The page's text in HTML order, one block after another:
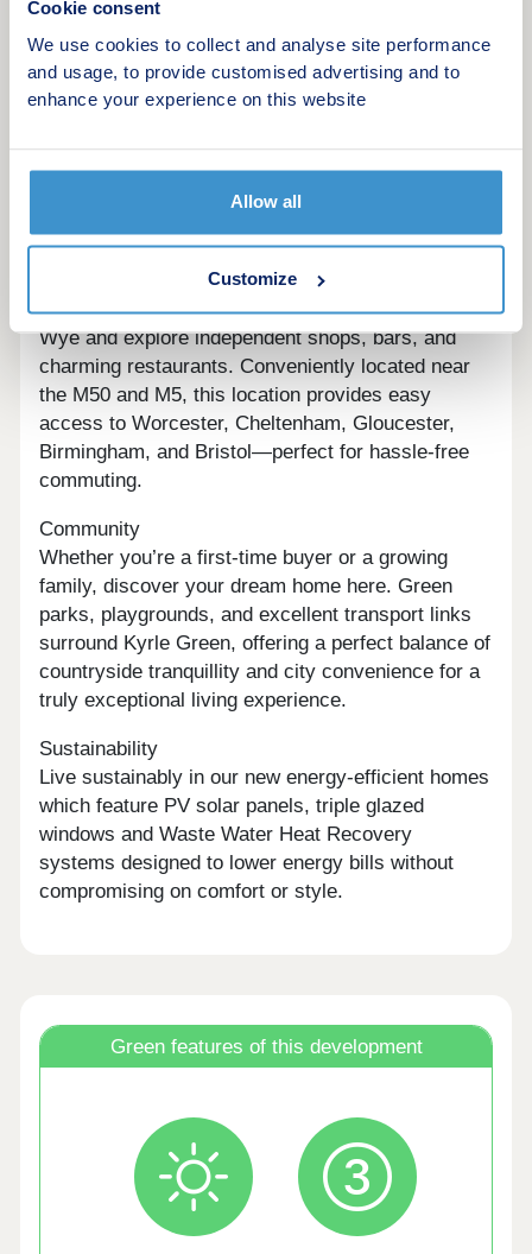
Cookie consent
We use cookies to collect and analyse site performance
and usage, to provide customised advertising and to
enhance your experience on this website
Allow all
Customize
more details.
Welcome to modern comfort in historic Ross-on-
Village development, Kyrle green compromises of
94 2, 3, and 4 bedroom homes that seamlessly
the smart modern comfort that's been perfected by
a 5 star builder.Location
Enjoy picturesque riverside walks along the River
Wye and explore independent shops, bars, and
charming restaurants. Conveniently located near
the M50 and M5, this location provides easy
access to Worcester, Cheltenham, Gloucester,
Birmingham, and Bristol—perfect for hassle-free
commuting.
Community
Whether you’re a first-time buyer or a growing
family, discover your dream home here. Green
parks, playgrounds, and excellent transport links
surround Kyrle Green, offering a perfect balance of
countryside tranquillity and city convenience for a
truly exceptional living experience.
Sustainability
Live sustainably in our new energy-efficient homes
which feature PV solar panels, triple glazed
windows and Waste Water Heat Recovery
systems designed to lower energy bills without
compromising on comfort or style.
Green features of this development